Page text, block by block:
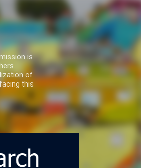
is
of
this